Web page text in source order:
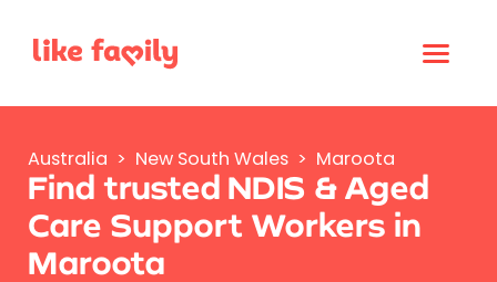
Australia > New South Wales > Maroota
Find trusted NDIS & Aged
Care Support Workers in
Maroota